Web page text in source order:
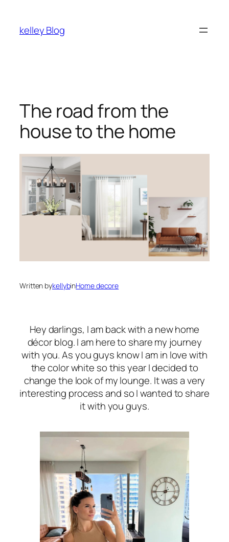
kelley Blog
The road from the
house to the home
Written bykellybinHome decore
Hey darlings, I am back with a new home
décor blog. I am here to share my journey
with you. As you guys know I am in love with
the color white so this year I decided to
change the look of my lounge. It was a very
interesting process and so I wanted to share
it with you guys.